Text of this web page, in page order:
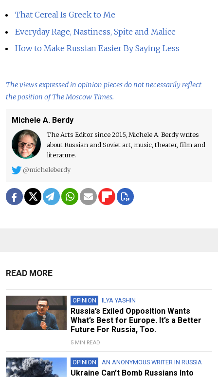
That Cereal Is Greek to Me
Everyday Rage, Nastiness, Spite and Malice
How to Make Russian Easier By Saying Less
The views expressed in opinion pieces do not necessarily reflect
the position of The Moscow Times.
Michele A. Berdy
The Arts Editor since 2015, Michele A. Berdy writes
about Russian and Soviet art, music, theater, film and
literature.
@micheleberdy
READ MORE
OPINION ILYA YASHIN
Russia’s Exiled Opposition Wants
What’s Best for Europe. It’s a Better
Future For Russia, Too.
5 MIN READ
OPINION AN ANONYMOUS WRITER IN RUSSIA
Ukraine Can’t Bomb Russians Into